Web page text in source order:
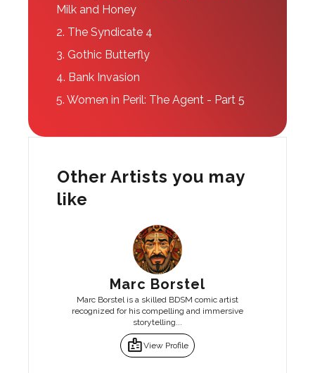
Milk and Honey
2. The Syndicate 4
3. Gothic Butterfly
4. Bank Invasion
5. Women in Peril: The Agent - Part 5
Other Artists you may
like
Marc Borstel
Marc Borstel is a skilled BDSM comic artist
recognized for his compelling and immersive
storytelling...
badgeView Profile